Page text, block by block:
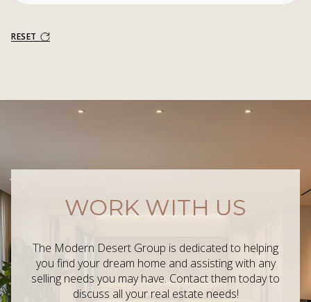
RESET
WORK WITH US
The Modern Desert Group is dedicated to helping
you find your dream home and assisting with any
selling needs you may have. Contact them today to
discuss all your real estate needs!